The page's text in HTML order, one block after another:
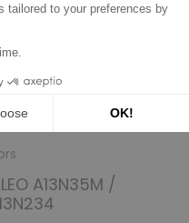
A13N35M /